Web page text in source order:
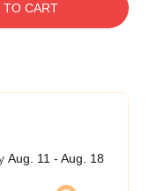
TO CART
Aug. 11 - Aug. 18